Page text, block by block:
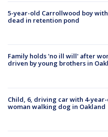
5-year-old Carrollwood boy
dead in retention pond
Family holds 'no ill will' after
driven by young brothers in
Child, 6, driving car with 4-
woman walking dog in Oakland